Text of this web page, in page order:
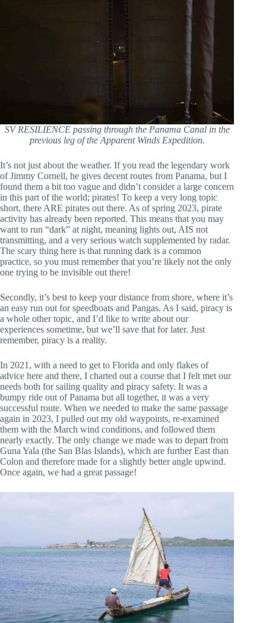
SV RESILIENCE passing through the Panama Canal in the
previous leg of the Apparent Winds Expedition.
It’s not just about the weather. If you read the legendary work
of Jimmy Cornell, he gives decent routes from Panama, but I
found them a bit too vague and didn’t consider a large concern
in this part of the world; pirates! To keep a very long topic
short, there ARE pirates out there. As of spring 2023, pirate
activity has already been reported. This means that you may
want to run “dark” at night, meaning lights out, AIS not
transmitting, and a very serious watch supplemented by radar.
The scary thing here is that running dark is a common
practice, so you must remember that you’re likely not the only
one trying to be invisible out there!
Secondly, it’s best to keep your distance from shore, where it’s
an easy run out for speedboats and Pangas. As I said, piracy is
a whole other topic, and I’d like to write about our
experiences sometime, but we’ll save that for later. Just
remember, piracy is a reality.
In 2021, with a need to get to Florida and only flakes of
advice here and there, I charted out a course that I felt met our
needs both for sailing quality and piracy safety. It was a
bumpy ride out of Panama but all together, it was a very
successful route. When we needed to make the same passage
again in 2023, I pulled out my old waypoints, re-examined
them with the March wind conditions, and followed them
nearly exactly. The only change we made was to depart from
Guna Yala (the San Blas Islands), which are further East than
Colon and therefore made for a slightly better angle upwind.
Once again, we had a great passage!